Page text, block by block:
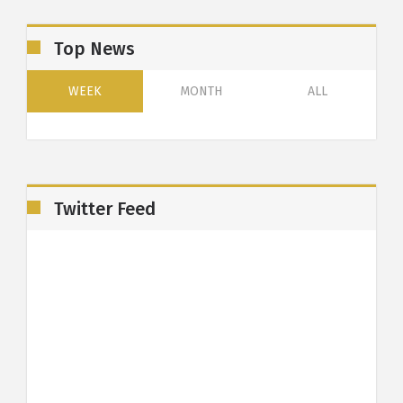
Top News
WEEK MONTH ALL
Twitter Feed